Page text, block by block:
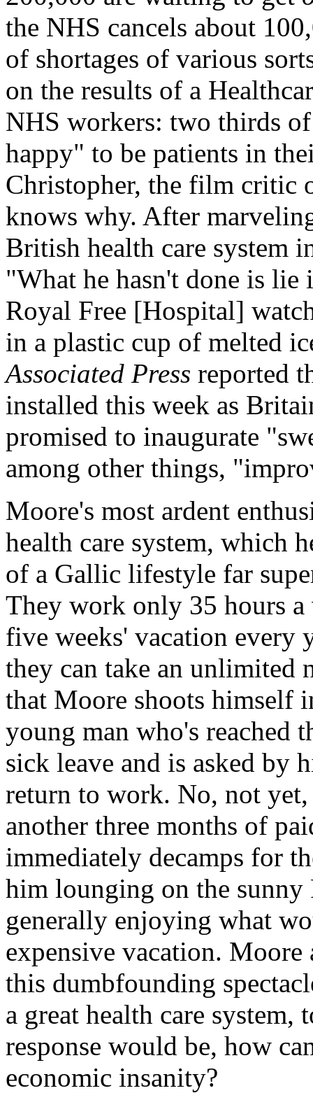
the NHS cancels about
of shortages of various
on the results of a
NHS workers: two thirds
happy" to be patients in
Christopher, the film critic
knows why. After
British health care system
"What he hasn't done is
Royal Free [Hospital]
in a plastic cup of melted
Associated Press reported
installed this week as
promised to inaugurate
among other things,
Moore's most ardent
health care system, which
of a Gallic lifestyle far
They work only 35 hours a
five weeks' vacation every
they can take an unlimited
that Moore shoots himself
young man who's reached
sick leave and is asked by
return to work. No, not
another three months of
immediately decamps for
him lounging on the sunny
generally enjoying what
expensive vacation. Moore
this dumbfounding
a great health care
response would be, how
economic insanity?